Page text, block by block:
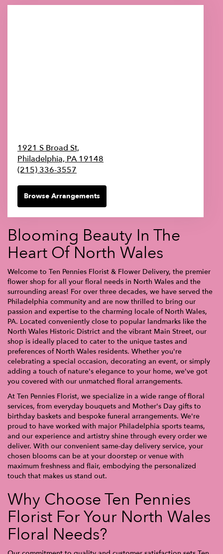
1921 S Broad St,
Philadelphia, PA19148
(215) 336-3557
Browse Arrangements
Blooming Beauty In The
Heart Of North Wales
Welcome to Ten Pennies Florist & Flower Delivery, the premier
flower shop for all your floral needs in North Wales and the
surrounding areas! For over three decades, we have served the
Philadelphia community and are now thrilled to bring our
passion and expertise to the charming locale of North Wales,
PA. Located conveniently close to popular landmarks like the
North Wales Historic District and the vibrant Main Street, our
shop is ideally placed to cater to the unique tastes and
preferences of North Wales residents. Whether you're
celebrating a special occasion, decorating an event, or simply
adding a touch of nature's elegance to your home, we've got
you covered with our unmatched floral arrangements.
At Ten Pennies Florist, we specialize in a wide range of floral
services, from everyday bouquets and Mother's Day gifts to
birthday baskets and bespoke funeral arrangements. We're
proud to have worked with major Philadelphia sports teams,
and our experience and artistry shine through every order we
deliver. With our convenient same-day delivery service, your
chosen blooms can be at your doorstep or venue with
maximum freshness and flair, embodying the personalized
touch that makes us stand out.
Why Choose Ten Pennies
Florist For Your North Wales
Floral Needs?